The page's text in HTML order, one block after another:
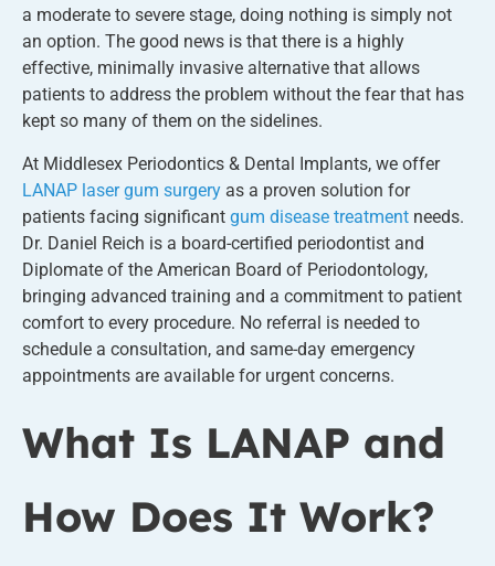
a moderate to severe stage, doing nothing is simply not
an option. The good news is that there is a highly
effective, minimally invasive alternative that allows
patients to address the problem without the fear that has
kept so many of them on the sidelines.
At Middlesex Periodontics & Dental Implants, we offer
LANAP laser gum surgery as a proven solution for
patients facing significant gum disease treatment needs.
Dr. Daniel Reich is a board-certified periodontist and
Diplomate of the American Board of Periodontology,
bringing advanced training and a commitment to patient
comfort to every procedure. No referral is needed to
schedule a consultation, and same-day emergency
appointments are available for urgent concerns.
What Is LANAP and
How Does It Work?